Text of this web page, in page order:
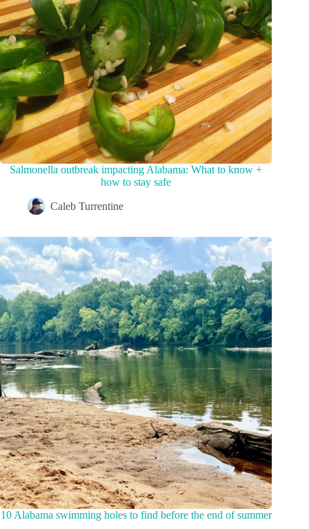
Salmonella outbreak impacting Alabama: What to know +
how to stay safe
Caleb Turrentine
10 Alabama swimming holes to find before the end of summer